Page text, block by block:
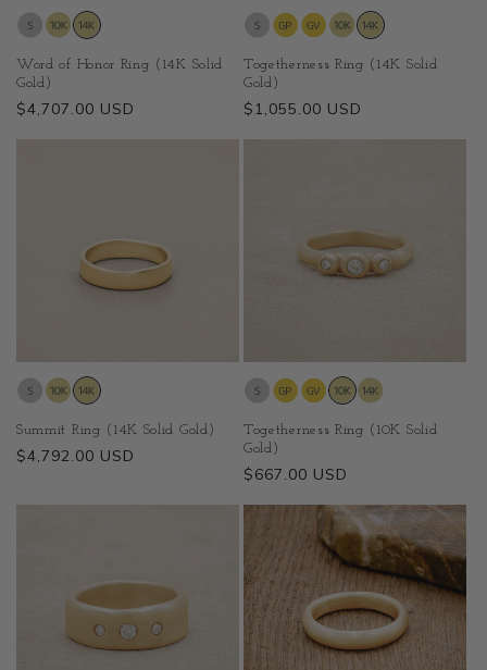
Word of Honor Ring (14K Solid
Gold)
Regular
$4,707.00 USD
Togetherness Ring (14K Solid
Gold)
Regular
$1,055.00 USD
Summit Ring (14K Solid Gold)
Regular
$4,792.00 USD
Togetherness Ring (10K Solid
Gold)
Regular
$667.00 USD